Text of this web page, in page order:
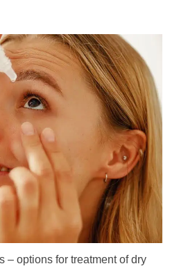
– options for treatment of dry